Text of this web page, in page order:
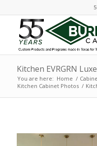
Kitchen EVRGRN
You are here: Home /
Kitchen Cabinet Photos /